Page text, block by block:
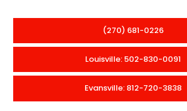
(270) 681-0226
Louisville: 502-830-0091
Evansville: 812-720-3838